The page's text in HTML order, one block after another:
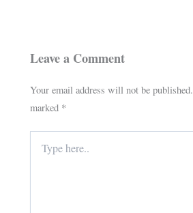
Leave a Comment
Your email address will not be published.
marked *
here..